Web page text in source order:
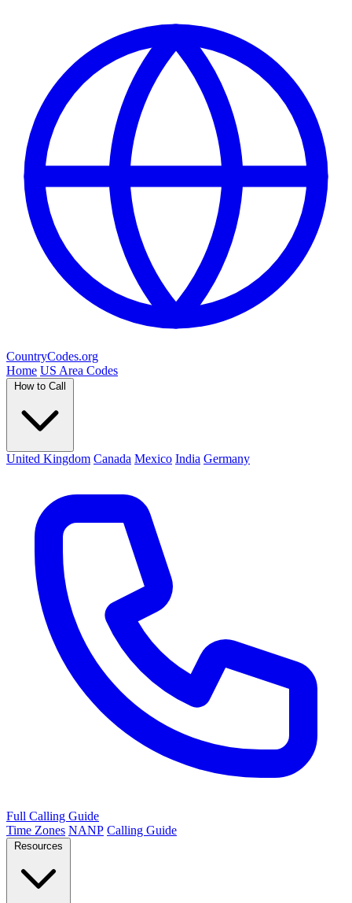
CountryCodes.org
Home US Area Codes
How to Call
United Kingdom Canada Mexico India Germany
Full Calling Guide
Time Zones NANP Calling Guide
Resources